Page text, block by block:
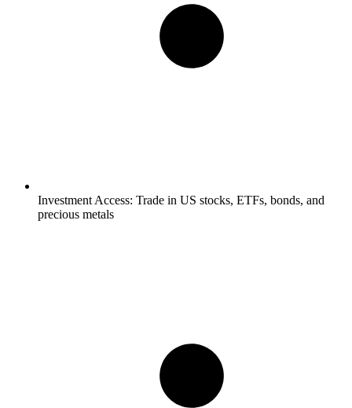
Investment Access: Trade in US stocks, ETFs, bonds, and
precious metals